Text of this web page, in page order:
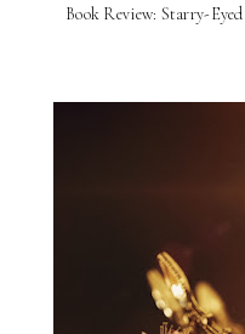
Book Review: Starry-